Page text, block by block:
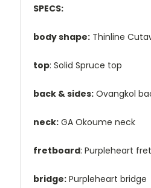
SPECS:
body shape: Thinline
top: Solid Spruce top
back & sides: Ovangkol
neck: GA Okoume neck
fretboard: Purpleheart
bridge: Purpleheart bridge